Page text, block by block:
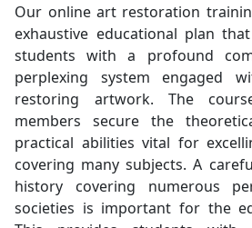
Our online art restoration
exhaustive educational plan
students with a profound
perplexing system engaged
restoring artwork. The
members secure the
practical abilities vital for
covering many subjects. A
history covering numerous
societies is important for the